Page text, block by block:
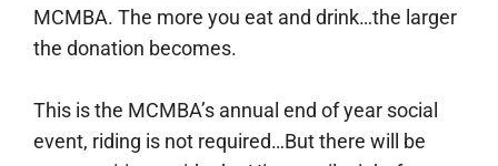
MCMBA. The more you eat and drink…the larger
the donation becomes.
This is the MCMBA’s annual end of year social
event, riding is not required…But there will be